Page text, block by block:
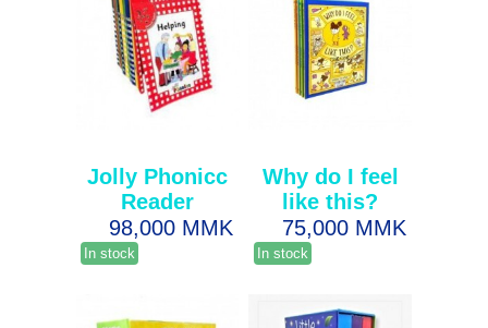
Jolly Phonicc
Reader
98,000 MMK
In stock
Why do I feel
like this?
75,000 MMK
In stock